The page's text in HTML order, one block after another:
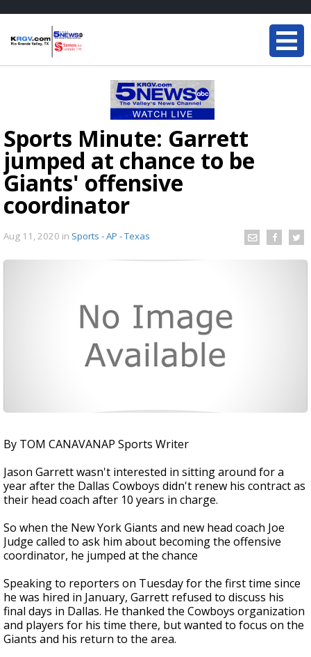
Sports Minute: Garrett
jumped at chance to be
Giants' offensive
coordinator
Aug 11, 2020 in Sports - AP - Texas
By TOM CANAVANAP Sports Writer
Jason Garrett wasn't interested in sitting around for a
year after the Dallas Cowboys didn't renew his contract as
their head coach after 10 years in charge.
So when the New York Giants and new head coach Joe
Judge called to ask him about becoming the offensive
coordinator, he jumped at the chance
Speaking to reporters on Tuesday for the first time since
he was hired in January, Garrett refused to discuss his
final days in Dallas. He thanked the Cowboys organization
and players for his time there, but wanted to focus on the
Giants and his return to the area.